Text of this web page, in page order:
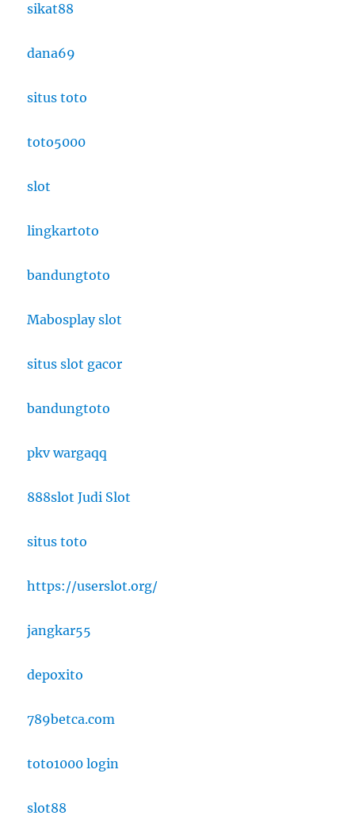
sikat88
dana69
situs toto
toto5000
slot
lingkartoto
bandungtoto
Mabosplay slot
situs slot gacor
bandungtoto
pkv wargaqq
888slot Judi Slot
situs toto
https://userslot.org/
jangkar55
depoxito
789betca.com
toto1000 login
slot88